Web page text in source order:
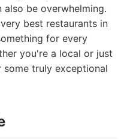
be overwhelming.
best restaurants in
for every
you're a local or just
truly exceptional